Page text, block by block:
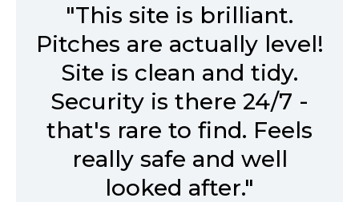
"This site is brilliant.
Pitches are actually level!
Site is clean and tidy.
Security is there 24/7 -
that's rare to find. Feels
really safe and well
looked after."